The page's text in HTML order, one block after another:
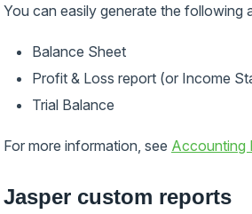
You can easily generate the following
Balance Sheet
Profit & Loss report (or Income
Trial Balance
For more information, see Accounting
Jasper custom reports